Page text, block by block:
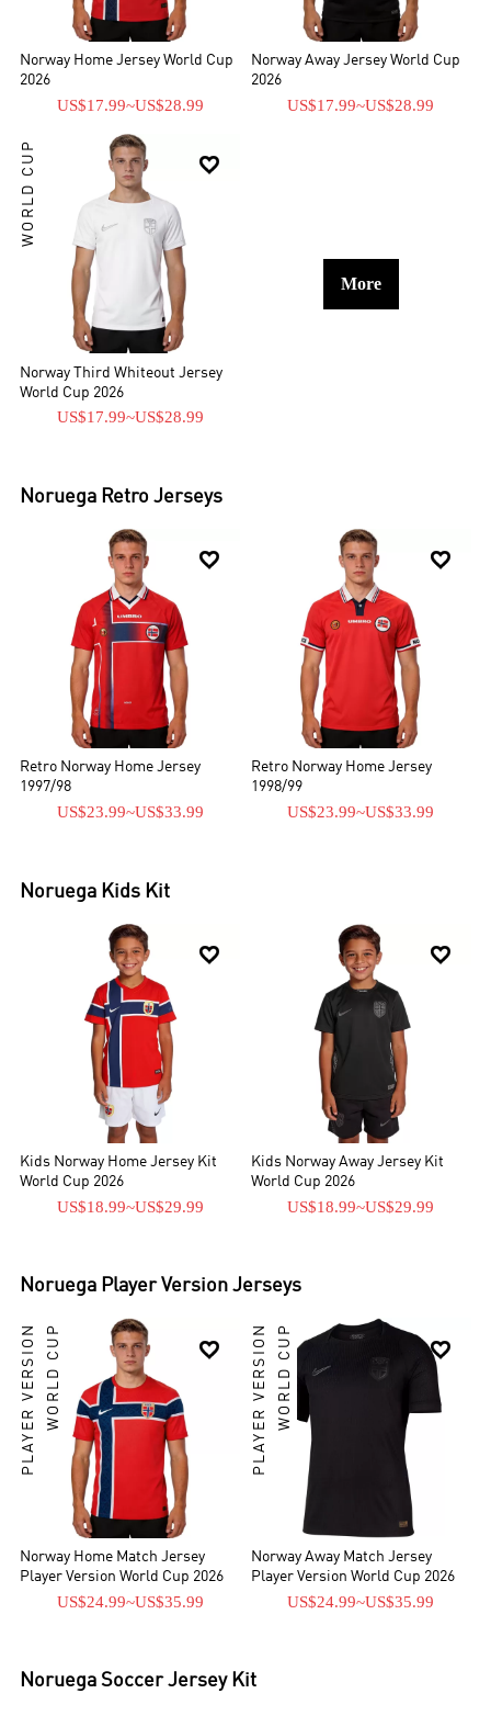
Norway Home Jersey World Cup
2026
US$17.99~US$28.99
Norway Away Jersey World Cup
2026
US$17.99~US$28.99

WORLD CUP
Norway Third Whiteout Jersey
World Cup 2026
US$17.99~US$28.99
More
Noruega Retro Jerseys

Retro Norway Home Jersey
1997/98
US$23.99~US$33.99

Retro Norway Home Jersey
1998/99
US$23.99~US$33.99
Noruega Kids Kit

Kids Norway Home Jersey Kit
World Cup 2026
US$18.99~US$29.99

Kids Norway Away Jersey Kit
World Cup 2026
US$18.99~US$29.99
Noruega Player Version Jerseys

PLAYER VERSIONWORLD CUP
Norway Home Match Jersey
Player Version World Cup 2026
US$24.99~US$35.99

PLAYER VERSIONWORLD CUP
Norway Away Match Jersey
Player Version World Cup 2026
US$24.99~US$35.99
Noruega Soccer Jersey Kit